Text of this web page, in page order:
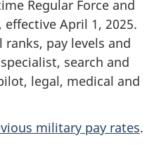
Regular Force and
, effective April 1, 2025.
pay levels and
search and
legal, medical and
military pay rates.